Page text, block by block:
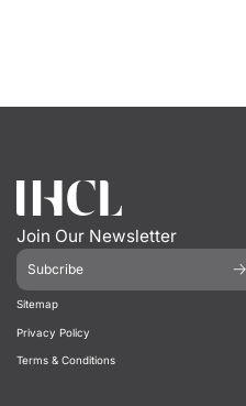
Join Our Newsletter
Subcribe
Sitemap
Privacy Policy
Terms & Conditions